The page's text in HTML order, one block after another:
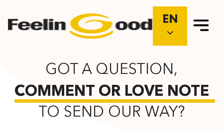
EN
GOT A QUESTION,
COMMENT OR LOVE NOTE
TO SEND OUR WAY?